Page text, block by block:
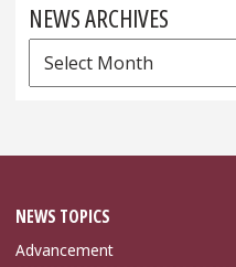
NEWS ARCHIVES
News
Archives
NEWS TOPICS
Advancement